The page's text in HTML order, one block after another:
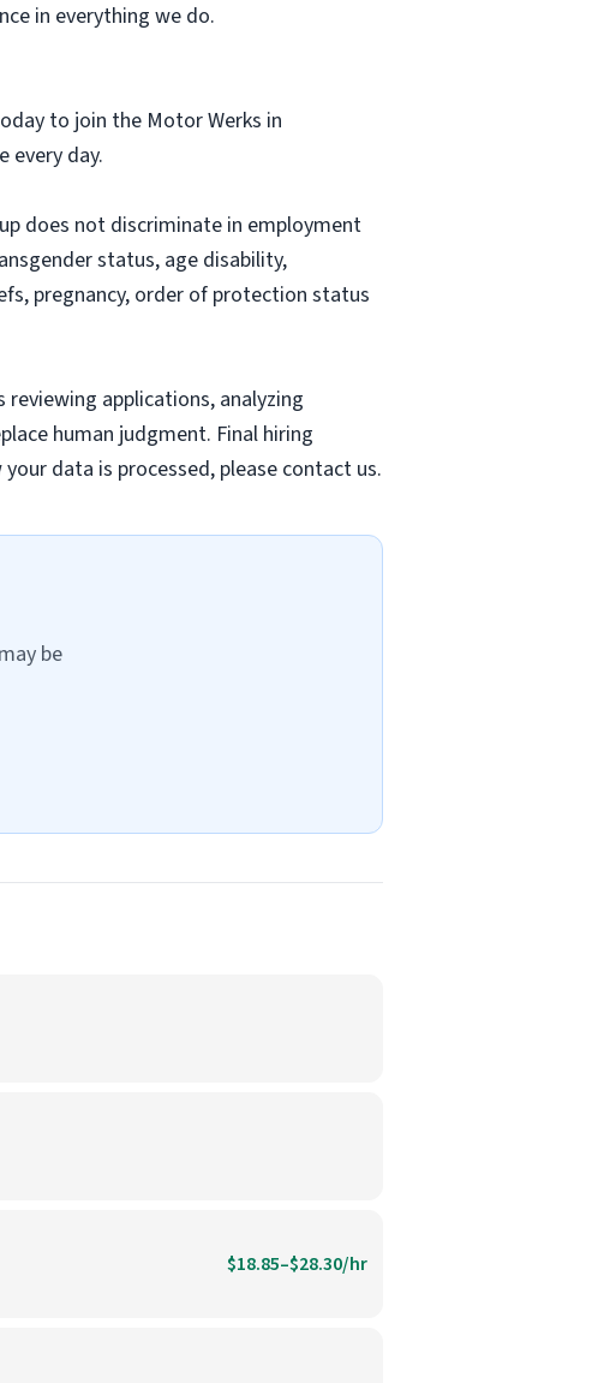
in everything we do.
to join the Motor Werks in
every day.
does not discriminate in employment
status, age disability,
pregnancy, order of protection status
applications, analyzing
human judgment. Final hiring
data is processed, please contact us.
be
$18.85–$28.30/hr